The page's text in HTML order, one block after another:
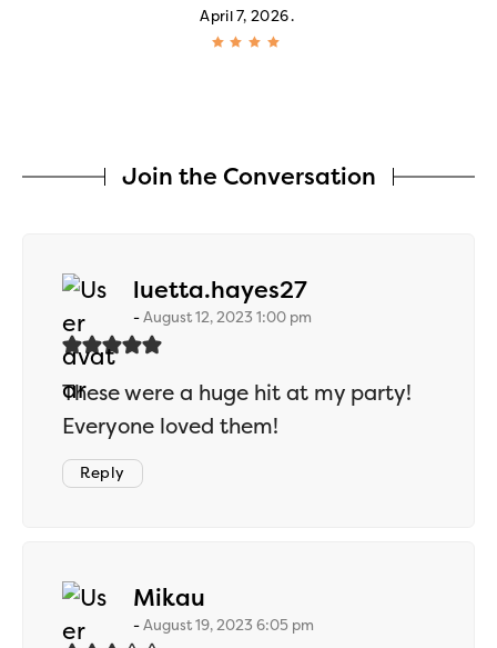
April 7, 2026
Join the Conversation
luetta.hayes27says:
August 12, 2023 1:00 pm
These were a huge hit at my party!
Everyone loved them!
Reply
Mikau
August 19, 2023 6:05 pm